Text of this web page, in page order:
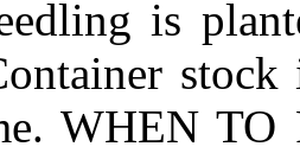
is
WHEN TO